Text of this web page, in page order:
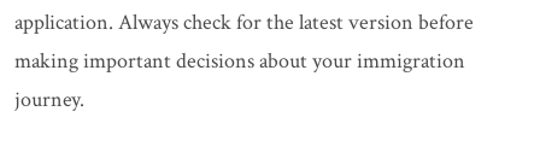
application. Always check for the latest version before
making important decisions about your immigration
journey.